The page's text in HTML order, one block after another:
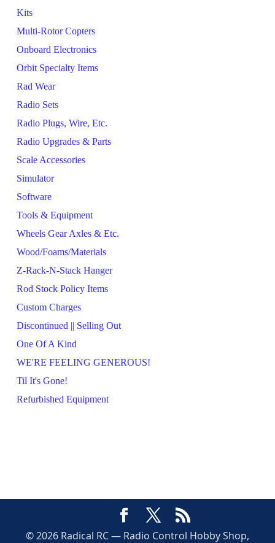
Kits
Multi-Rotor Copters
Onboard Electronics
Orbit Specialty Items
Rad Wear
Radio Sets
Radio Plugs, Wire, Etc.
Radio Upgrades & Parts
Scale Accessories
Simulator
Software
Tools & Equipment
Wheels Gear Axles & Etc.
Wood/Foams/Materials
Z-Rack-N-Stack Hanger
Rod Stock Policy Items
Custom Charges
Discontinued || Selling Out
One Of A Kind
WE'RE FEELING GENEROUS!
Til It's Gone!
Refurbished Equipment
© 2026 Radical RC — Radio Control Hobby Shop,